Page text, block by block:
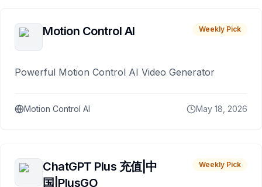
Motion Control AI Weekly Pick
Powerful Motion Control AI Video Generator
Motion Control AI May 18, 2026
ChatGPT Plus 充值|中
国|PlusGO
Weekly Pick